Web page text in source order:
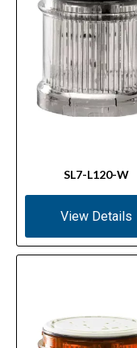
SL7-L120-W
View Details